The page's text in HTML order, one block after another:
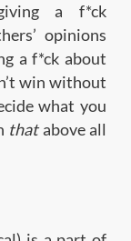
a f*ck
opinions
a f*ck about
win without
what you
thatabove all